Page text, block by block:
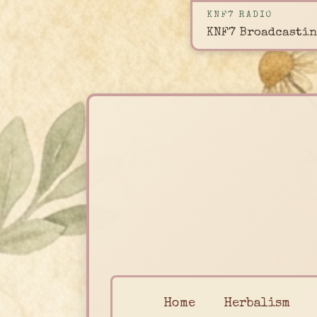
KNF7 RADIO
KNF7
Home Herbalism